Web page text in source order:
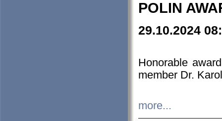
POLIN
29.10.2024
Honorable
member Dr.
more...